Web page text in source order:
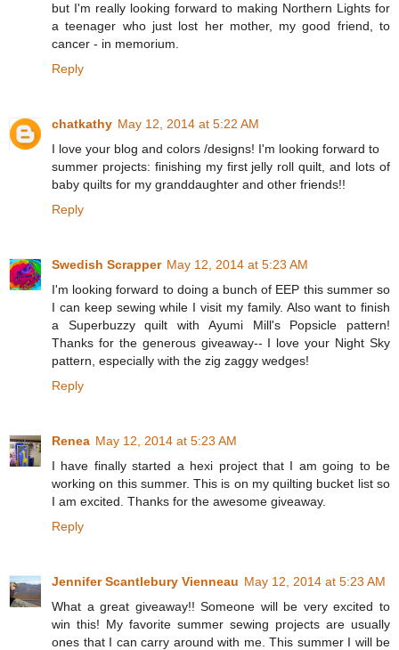
but I'm really looking forward to making Northern Lights for
a teenager who just lost her mother, my good friend, to
cancer - in memorium.
Reply
chatkathy May 12, 2014 at 5:22 AM
I love your blog and colors /designs! I'm looking forward to
summer projects: finishing my first jelly roll quilt, and lots of
baby quilts for my granddaughter and other friends!!
Reply
Swedish Scrapper May 12, 2014 at 5:23 AM
I'm looking forward to doing a bunch of EEP this summer so
I can keep sewing while I visit my family. Also want to finish
a Superbuzzy quilt with Ayumi Mill's Popsicle pattern!
Thanks for the generous giveaway-- I love your Night Sky
pattern, especially with the zig zaggy wedges!
Reply
Renea May 12, 2014 at 5:23 AM
I have finally started a hexi project that I am going to be
working on this summer. This is on my quilting bucket list so
I am excited. Thanks for the awesome giveaway.
Reply
Jennifer Scantlebury Vienneau May 12, 2014 at 5:23 AM
What a great giveaway!! Someone will be very excited to
win this! My favorite summer sewing projects are usually
ones that I can carry around with me. This summer I will be